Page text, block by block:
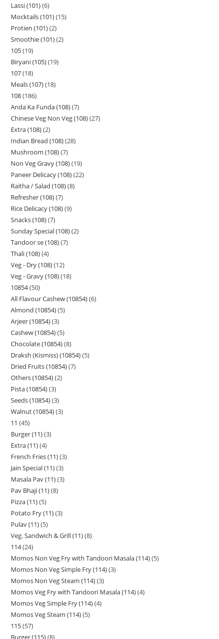
Lassi (101) 6
Mocktails (101) 15
Protien (101) 2
Smoothie (101) 2
105 19
Biryani (105) 19
107 18
Meals (107) 18
108 186
Anda Ka Funda (108) 7
Chinese Veg Non Veg (108) 27
Extra (108) 2
Indian Bread (108) 28
Mushroom (108) 7
Non Veg Gravy (108) 19
Paneer Delicacy (108) 22
Raitha / Salad (108) 8
Refresher (108) 7
Rice Delicacy (108) 9
Snacks (108) 7
Sunday Special (108) 2
Tandoor se (108) 7
Thali (108) 4
Veg - Dry (108) 12
Veg - Gravy (108) 18
10854 50
All Flavour Cashew (10854) 6
Almond (10854) 5
Arjeer (10854) 3
Cashew (10854) 5
Chocolate (10854) 8
Draksh (Kismiss) (10854) 5
Dried Fruits (10854) 7
Others (10854) 2
Pista (10854) 3
Seeds (10854) 3
Walnut (10854) 3
11 45
Burger (11) 3
Extra (11) 4
French Fries (11) 3
Jain Special (11) 3
Masala Pav (11) 3
Pav Bhaji (11) 8
Pizza (11) 5
Potato Fry (11) 3
Pulav (11) 5
Veg. Sandwich & Grill (11) 8
114 24
Momos Non Veg Fry with Tandoori Masala (114) 5
Momos Non Veg Simple Fry (114) 3
Momos Non Veg Steam (114) 3
Momos Veg Fry with Tandoori Masala (114) 4
Momos Veg Simple Fry (114) 4
Momos Veg Steam (114) 5
115 57
Burger (115) 8